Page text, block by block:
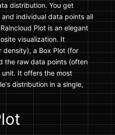
distribution. You get
individual data points all
Plot is an elegant
visualization. It
density), a Box Plot (for
the raw data points (often
It offers the most
distribution in a single,